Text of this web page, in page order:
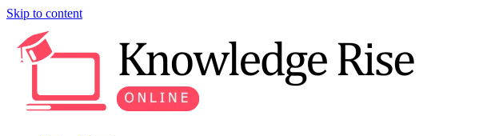
Skip to content